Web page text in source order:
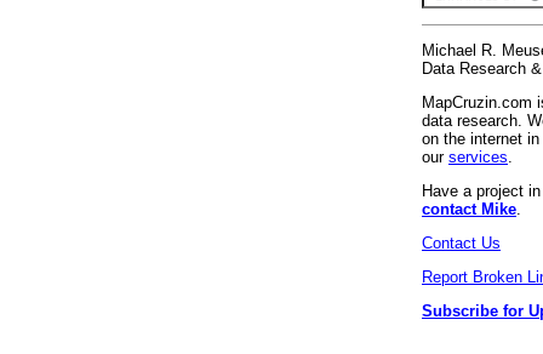
Michael R.
Data Research
MapCruzin.com
data research.
on the internet
our services
Have a project
contact Mike
Contact Us
Report Broken
Subscribe for